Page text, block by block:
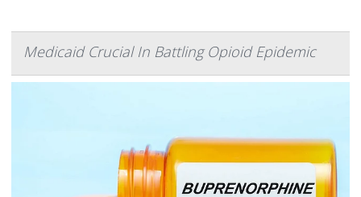
Medicaid Crucial In Battling Opioid Epidemic